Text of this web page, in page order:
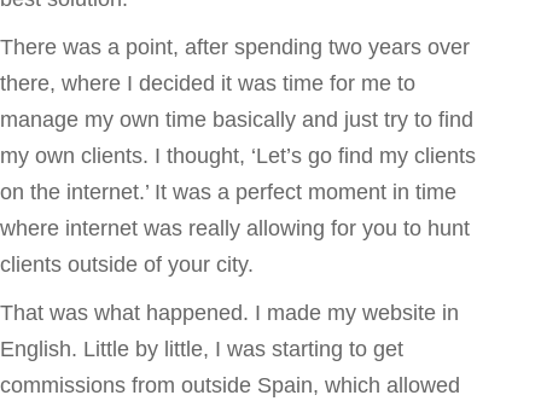
There was a point, after spending two years over
there, where I decided it was time for me to
manage my own time basically and just try to find
my own clients. I thought, ‘Let’s go find my clients
on the internet.’ It was a perfect moment in time
where internet was really allowing for you to hunt
clients outside of your city.
That was what happened. I made my website in
English. Little by little, I was starting to get
commissions from outside Spain, which allowed